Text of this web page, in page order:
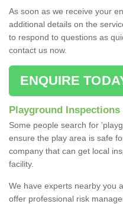
As soon as we receive your
additional details on the
to respond to questions as
contact us now.
ENQUIRE
Playground Inspections
Some people search for
ensure the play area is safe
company that can get local
facility.
We have experts nearby you
offer professional risk